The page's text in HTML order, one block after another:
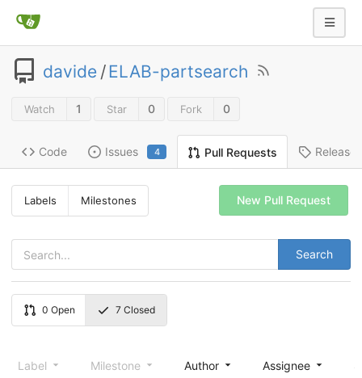
davide /ELAB-partsearch
Watch 1 Star 0 Fork 0
Code Issues 4 Pull Requests Releases
Labels Milestones
Search
New Pull Request
0 Open 7 Closed
Label Milestone Author Assignee